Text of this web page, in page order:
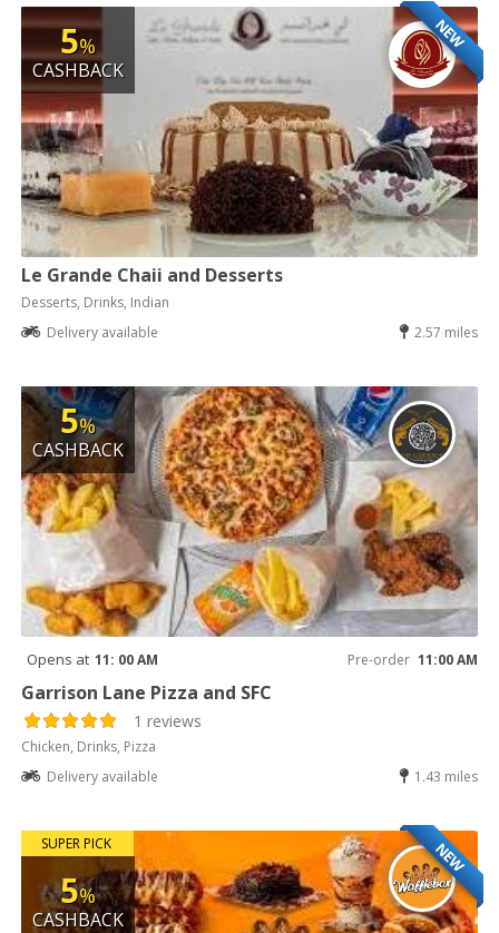
NEW
5%
CASHBACK
Le Grande Chaii and Desserts
Desserts, Drinks, Indian
Delivery available
2.57 miles
5%
CASHBACK
Opens at 11: 00 AM Pre-order 11:00 AM
Garrison Lane Pizza and SFC
1 reviews
Chicken, Drinks, Pizza
Delivery available
1.43 miles
NEW
SUPER PICK
5%
CASHBACK